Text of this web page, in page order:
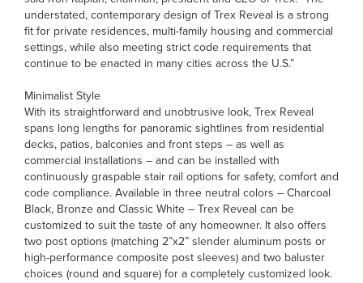
understated, contemporary design of Trex Reveal is a strong
fit for private residences, multi-family housing and commercial
settings, while also meeting strict code requirements that
continue to be enacted in many cities across the U.S.”
Minimalist Style
With its straightforward and unobtrusive look, Trex Reveal
spans long lengths for panoramic sightlines from residential
decks, patios, balconies and front steps – as well as
commercial installations – and can be installed with
continuously graspable stair rail options for safety, comfort and
code compliance. Available in three neutral colors – Charcoal
Black, Bronze and Classic White – Trex Reveal can be
customized to suit the taste of any homeowner. It also offers
two post options (matching 2”x2” slender aluminum posts or
high-performance composite post sleeves) and two baluster
choices (round and square) for a completely customized look.